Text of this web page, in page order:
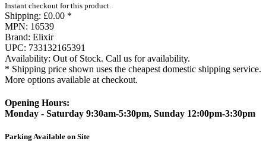
Instant checkout for this product.
Shipping: £0.00 *
MPN: 16539
Brand: Elixir
UPC: 733132165391
Availability: Out of Stock. Call us for availability.
* Shipping price shown uses the cheapest domestic shipping service.
More options available at checkout.
Opening Hours:
Monday - Saturday 9:30am-5:30pm, Sunday 12:00pm-3:30pm
Parking Available on Site